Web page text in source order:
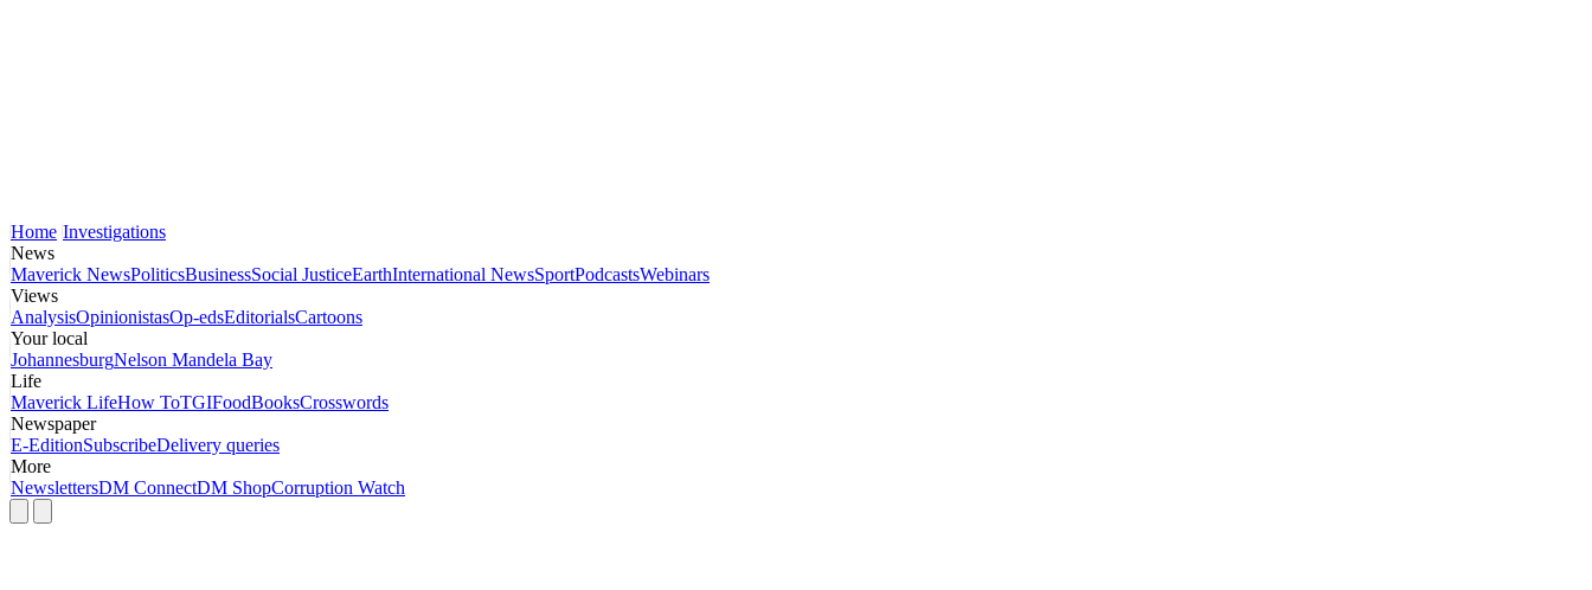
Home Investigations
News
Maverick NewsPoliticsBusinessSocial JusticeEarthInternational NewsSportPodcastsWebinars
Views
AnalysisOpinionistasOp-edsEditorialsCartoons
Your local
JohannesburgNelson Mandela Bay
Life
Maverick LifeHow ToTGIFoodBooksCrosswords
Newspaper
E-EditionSubscribeDelivery queries
More
NewslettersDM ConnectDM ShopCorruption Watch